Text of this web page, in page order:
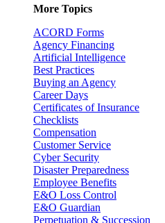
More Topics
ACORD Forms
Agency Financing
Artificial Intelligence
Best Practices
Buying an Agency
Career Days
Certificates of Insurance
Checklists
Compensation
Customer Service
Cyber Security
Disaster Preparedness
Employee Benefits
E&O Loss Control
E&O Guardian
Perpetuation & Succession